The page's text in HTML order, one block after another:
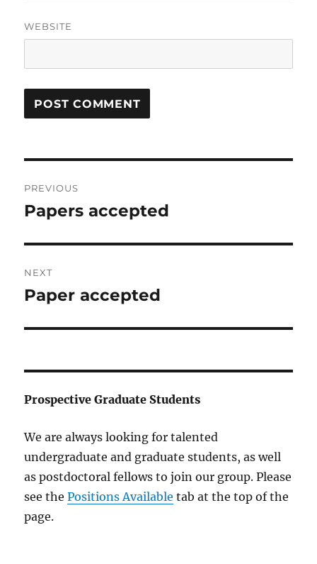
WEBSITE
navigation
PREVIOUS
Previous
Papers accepted
NEXT
Next
Paper accepted
Prospective Graduate Students
We are always looking for talented
undergraduate and graduate students, as well
as postdoctoral fellows to join our group. Please
see thePositions Available tab at the top of the
page.